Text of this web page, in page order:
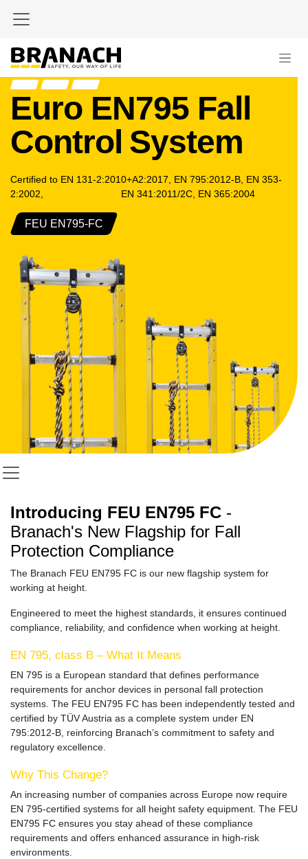
Euro EN795 Fall
Control System
Certified to EN 131-2:2010+A2:2017, EN 795:2012-B, EN 353-
2:2002,
​ EN 341:2011/2C, EN 365:2004
FEU EN795-FC
Introducing FEU EN795 FC -
Branach's New Flagship for Fall
Protection Compliance
The Branach FEU EN795 FC is our new flagship system for
working at height.
Engineered to meet the highest standards, it ensures continued
compliance, reliability, and confidence when working at height.
EN 795, class B – What It Means
EN 795 is a European standard that defines performance
requirements for anchor devices in personal fall protection
systems. The FEU EN795 FC has been independently tested and
certified by TÜV Austria as a complete system under EN
795:2012-B, reinforcing Branach’s commitment to safety and
regulatory excellence.
Why This Change?
An increasing number of companies across Europe now require
EN 795-certified systems for all height safety equipment. The FEU
EN795 FC ensures you stay ahead of these compliance
requirements and offers enhanced assurance in high-risk
environments.